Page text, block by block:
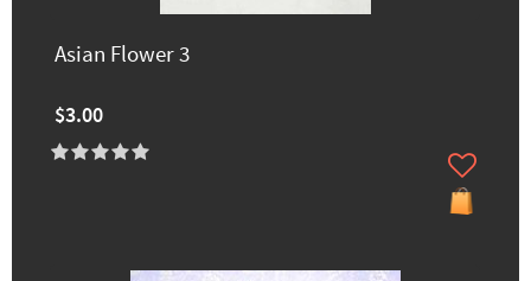
Asian Flower 3
$3.00